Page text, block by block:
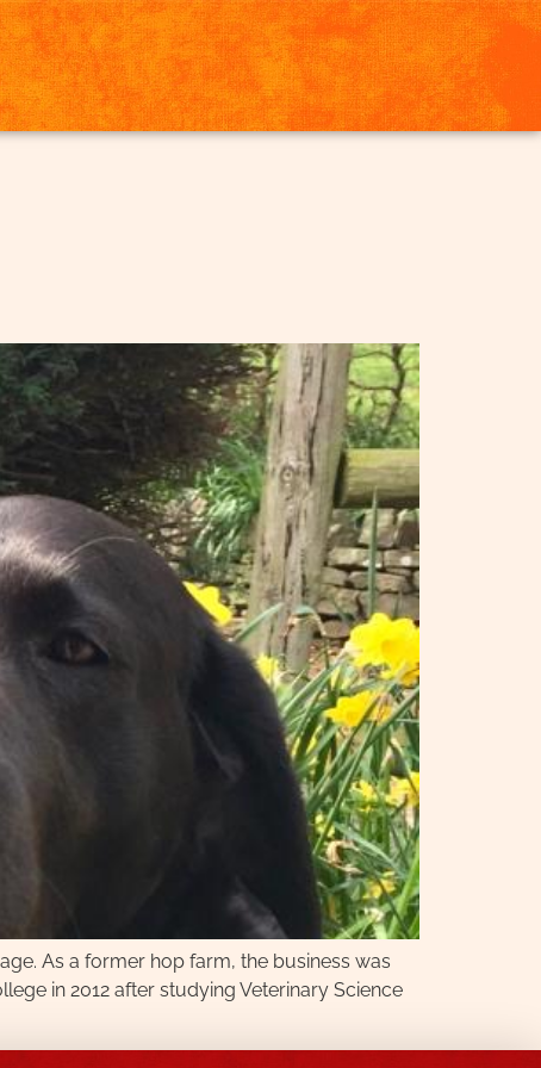
As a former hop farm, the business was
in 2012 after studying Veterinary Science